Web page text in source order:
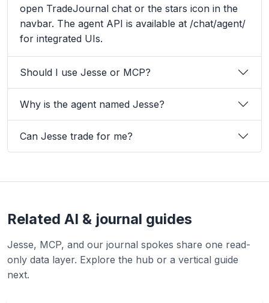
open TradeJournal chat or the stars icon in the
navbar. The agent API is available at /chat/agent/
for integrated UIs.
Should I use Jesse or MCP?
Why is the agent named Jesse?
Can Jesse trade for me?
Related AI & journal guides
Jesse, MCP, and our journal spokes share one read-
only data layer. Explore the hub or a vertical guide
next.